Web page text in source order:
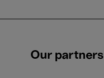
Our partners